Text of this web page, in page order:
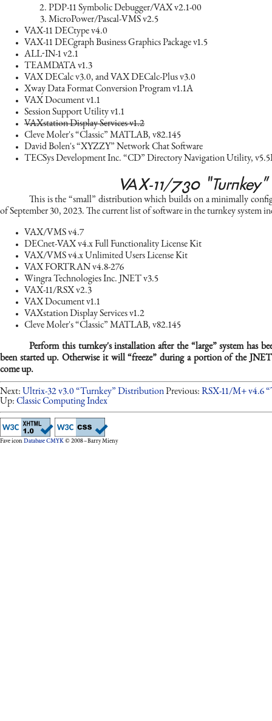
PDP-11 Symbolic Debugger/VAX v2.1-00
MicroPower/Pascal-VMS v2.5
VAX-11 DECtype v4.0
VAX-11 DECgraph Business Graphics Package v1.5
ALL-IN-1 v2.1
TEAMDATA v1.3
VAX DECalc v3.0, and VAX DECalc-Plus v3.0
Xway Data Format Conversion Program v1.1A
VAX Document v1.1
Session Support Utility v1.1
VAXstation Display Services v1.2
Cleve Moler's “Classic” MATLAB, v82.145
David Bolen's “XYZZY” Network Chat Software
TECSys Development Inc. “CD” Directory Navigation Utility,
VAX-11/730
This is the “small” distribution which builds on a minimally
of September 30, 2023. The current list of software in the turnkey system
VAX/VMS v4.7
DECnet-VAX v4.x Full Functionality License Kit
VAX/VMS v4.x Unlimited Users License Kit
VAX FORTRAN v4.8-276
Wingra Technologies Inc. JNET v3.5
VAX-11/RSX v2.3
VAX Document v1.1
VAXstation Display Services v1.2
Cleve Moler's “Classic” MATLAB, v82.145
Perform this turnkey's installation after the “large” system has
been started up. Otherwise it will “freeze” during a portion of the
come up.
Next: Ultrix-32 v3.0 “Turnkey” DistributionPrevious: RSX-11/M+ v4.6
Up: Classic Computing Index
Fave iconDatabase CMYK© 2008 – Barry Mieny